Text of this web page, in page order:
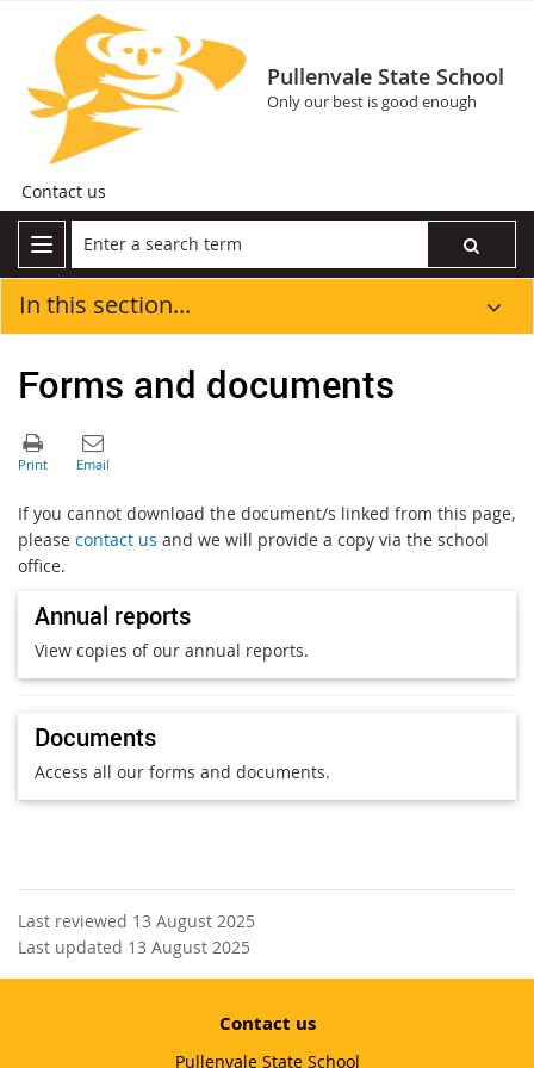
Pullenvale State School
Only our best is good enough
Contact us
In this section...
Forms and documents
If you cannot download the document/s linked from this page,
please contact us and we will provide a copy via the school
office.
Annual reports
View copies of our annual reports.
Documents
Access all our forms and documents.
Last reviewed 13 August 2025
Last updated 13 August 2025
Contact us
Pullenvale State School